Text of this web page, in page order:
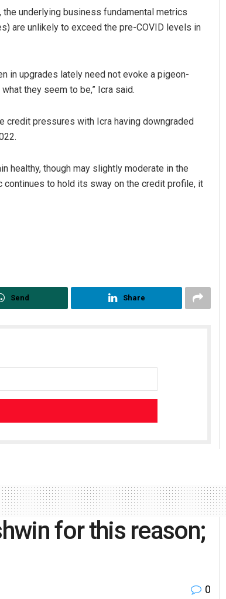
underlying business fundamental metrics
are unlikely to exceed the pre-COVID levels in
in upgrades lately need not evoke a pigeon-
they seem to be,” Icra said.
pressures with Icra having downgraded
healthy, though may slightly moderate in the
continues to hold its sway on the credit profile, it
Send Share
for this reason;
0